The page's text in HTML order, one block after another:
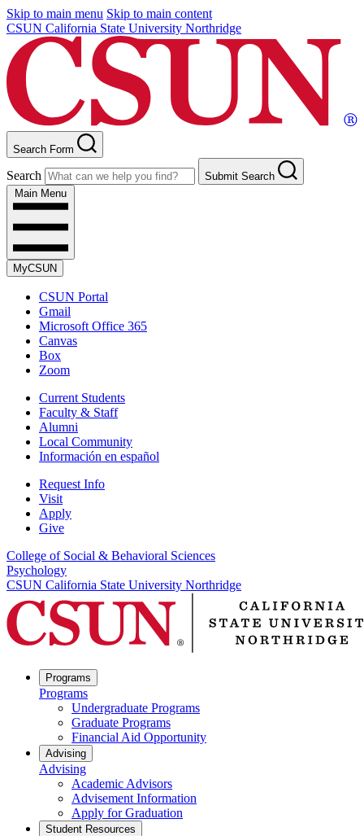
Skip to main menu Skip to main content
CSUN California State University Northridge
Search Form
Search
Submit Search
Main Menu
MyCSUN
CSUN Portal
Gmail
Microsoft Office 365
Canvas
Box
Zoom
Current Students
Faculty & Staff
Alumni
Local Community
Información en español
Request Info
Visit
Apply
Give
College of Social & Behavioral Sciences
Psychology
CSUN California State University Northridge
Programs
Programs
Undergraduate Programs
Graduate Programs
Financial Aid Opportunity
Advising
Advising
Academic Advisors
Advisement Information
Apply for Graduation
Student Resources